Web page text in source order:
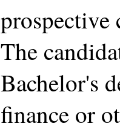
prospective
The
Bachelor's
finance or